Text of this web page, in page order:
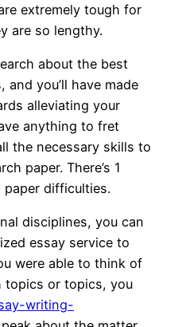
extremely tough for
are so lengthy.
about the best
you’ll have made
alleviating your
anything to fret
the necessary skills to
paper. There’s 1
difficulties.
disciplines, you can
essay service to
were able to think of
topics or topics, you
writing-